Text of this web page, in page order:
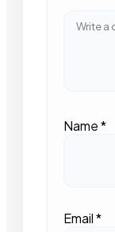
Name*
Email*